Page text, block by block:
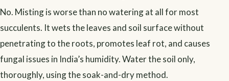
No. Misting is worse than no watering at all for most
succulents. It wets the leaves and soil surface without
penetrating to the roots, promotes leaf rot, and causes
fungal issues in India’s humidity. Water the soil only,
thoroughly, using the soak-and-dry method.